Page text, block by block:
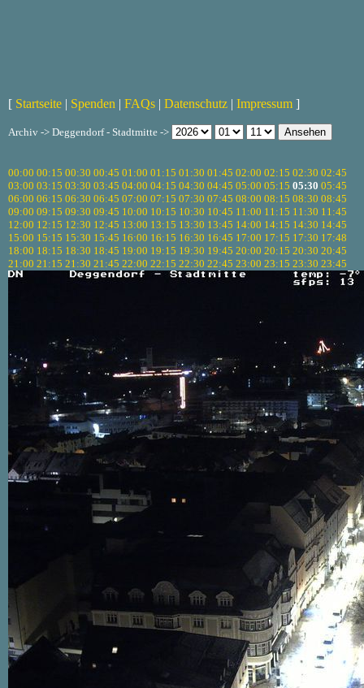
[ Startseite | Spenden | FAQs | Datenschutz | Impressum ]
Archiv -> Deggendorf - Stadtmitte ->
00:00 00:15 00:30 00:45 01:00 01:15 01:30 01:45 02:00 02:15 02:30 02:45
03:00 03:15 03:30 03:45 04:00 04:15 04:30 04:45 05:00 05:15 05:30 05:45
06:00 06:15 06:30 06:45 07:00 07:15 07:30 07:45 08:00 08:15 08:30 08:45
09:00 09:15 09:30 09:45 10:00 10:15 10:30 10:45 11:00 11:15 11:30 11:45
12:00 12:15 12:30 12:45 13:00 13:15 13:30 13:45 14:00 14:15 14:30 14:45
15:00 15:15 15:30 15:45 16:00 16:15 16:30 16:45 17:00 17:15 17:30 17:48
18:00 18:15 18:30 18:45 19:00 19:15 19:30 19:45 20:00 20:15 20:30 20:45
21:00 21:15 21:30 21:45 22:00 22:15 22:30 22:45 23:00 23:15 23:30 23:45